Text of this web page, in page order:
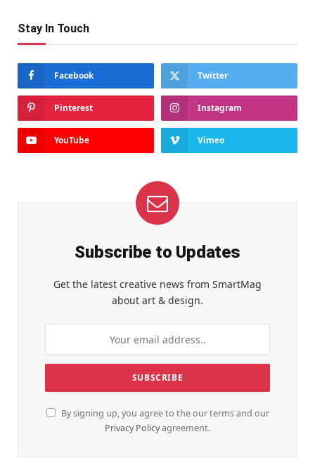
Stay In Touch
Facebook Twitter
Pinterest Instagram
YouTube Vimeo
Subscribe to Updates
Get the latest creative news from SmartMag
about art & design.
By signing up, you agree to the our terms and our
Privacy Policyagreement.